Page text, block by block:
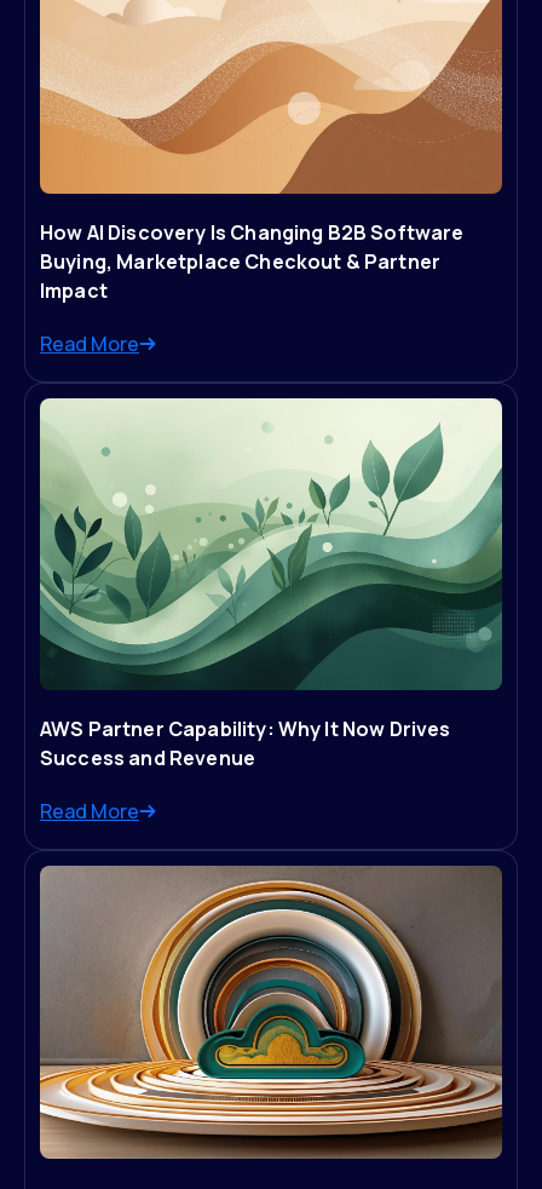
How AI Discovery Is Changing B2B Software
Buying, Marketplace Checkout & Partner
Impact
Read More
AWS Partner Capability: Why It Now Drives
Success and Revenue
Read More